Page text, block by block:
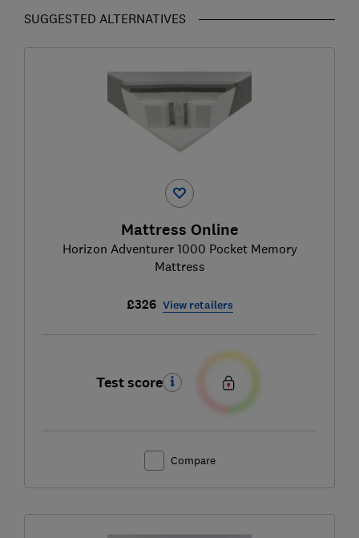
SUGGESTED ALTERNATIVES
Mattress Online
Horizon Adventurer 1000 Pocket Memory
Mattress
£326 View retailers
Test score
Compare